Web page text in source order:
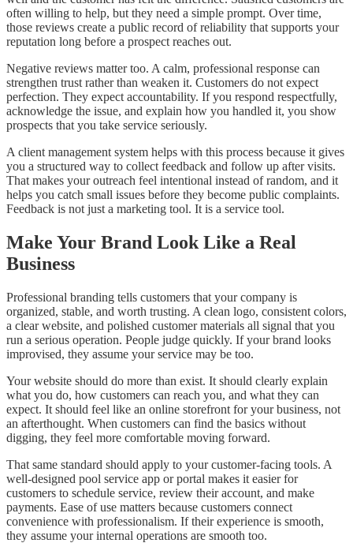
often willing to help, but they need a simple prompt. Over time,
those reviews create a public record of reliability that supports your
reputation long before a prospect reaches out.
Negative reviews matter too. A calm, professional response can
strengthen trust rather than weaken it. Customers do not expect
perfection. They expect accountability. If you respond respectfully,
acknowledge the issue, and explain how you handled it, you show
prospects that you take service seriously.
A client management system helps with this process because it gives
you a structured way to collect feedback and follow up after visits.
That makes your outreach feel intentional instead of random, and it
helps you catch small issues before they become public complaints.
Feedback is not just a marketing tool. It is a service tool.
Make Your Brand Look Like a Real
Business
Professional branding tells customers that your company is
organized, stable, and worth trusting. A clean logo, consistent colors,
a clear website, and polished customer materials all signal that you
run a serious operation. People judge quickly. If your brand looks
improvised, they assume your service may be too.
Your website should do more than exist. It should clearly explain
what you do, how customers can reach you, and what they can
expect. It should feel like an online storefront for your business, not
an afterthought. When customers can find the basics without
digging, they feel more comfortable moving forward.
That same standard should apply to your customer-facing tools. A
well-designed pool service app or portal makes it easier for
customers to schedule service, review their account, and make
payments. Ease of use matters because customers connect
convenience with professionalism. If their experience is smooth,
they assume your internal operations are smooth too.